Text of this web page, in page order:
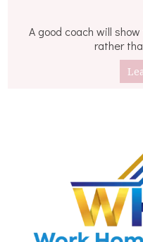
A good coach will
rather